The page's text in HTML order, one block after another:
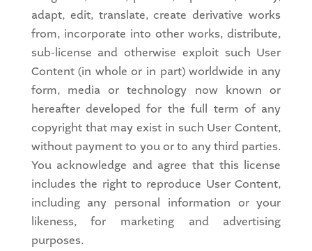
adapt, edit, translate, create derivative works
from, incorporate into other works, distribute,
sub-license and otherwise exploit such User
Content (in whole or in part) worldwide in any
form, media or technology now known or
hereafter developed for the full term of any
copyright that may exist in such User Content,
without payment to you or to any third parties.
You acknowledge and agree that this license
includes the right to reproduce User Content,
including any personal information or your
likeness, for marketing and advertising
purposes.